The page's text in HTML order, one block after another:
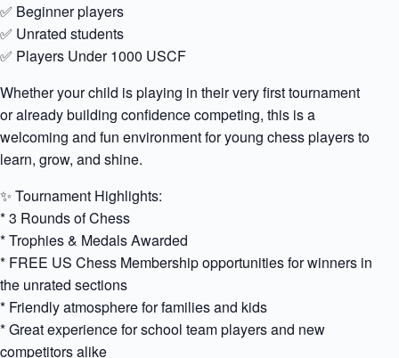
✅ Beginner players
✅ Unrated students
✅ Players Under 1000 USCF
Whether your child is playing in their very first tournament
or already building confidence competing, this is a
welcoming and fun environment for young chess players to
learn, grow, and shine.
✨ Tournament Highlights:
* 3 Rounds of Chess
* Trophies & Medals Awarded
* FREE US Chess Membership opportunities for winners in
the unrated sections
* Friendly atmosphere for families and kids
* Great experience for school team players and new
competitors alike